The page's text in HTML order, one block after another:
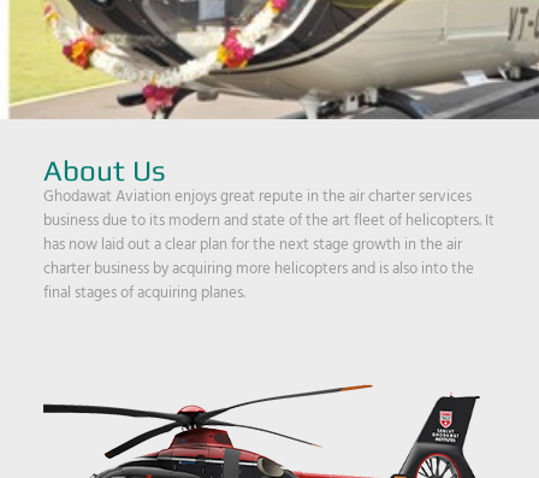
About Us
Ghodawat Aviation enjoys great repute in the air charter services
business due to its modern and state of the art fleet of helicopters. It
has now laid out a clear plan for the next stage growth in the air
charter business by acquiring more helicopters and is also into the
final stages of acquiring planes.